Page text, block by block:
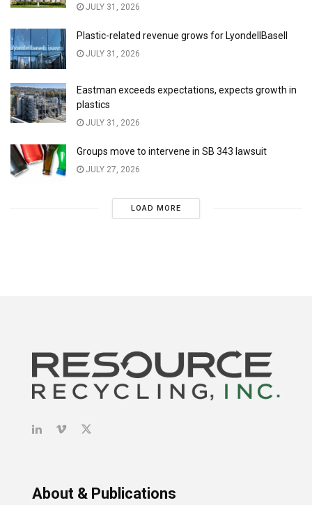
JULY 31, 2026
Plastic-related revenue grows for LyondellBasell
JULY 31, 2026
Eastman exceeds expectations, expects growth in
plastics
JULY 31, 2026
Groups move to intervene in SB 343 lawsuit
JULY 27, 2026
LOAD MORE
About & Publications